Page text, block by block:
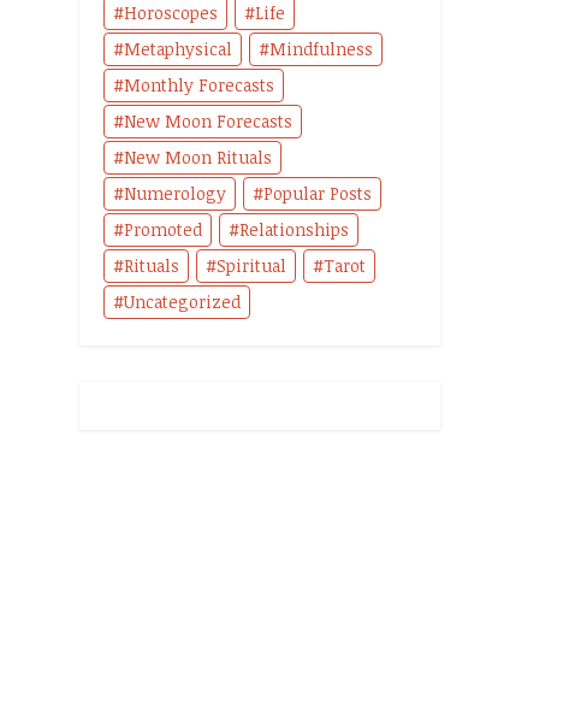
Horoscopes
Life
Metaphysical
Mindfulness
Monthly Forecasts
New Moon Forecasts
New Moon Rituals
Numerology
Popular Posts
Promoted
Relationships
Rituals
Spiritual
Tarot
Uncategorized